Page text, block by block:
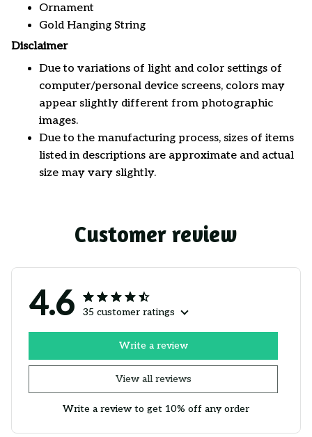
Ornament
Gold Hanging String
Disclaimer
Due to variations of light and color settings of
computer/personal device screens, colors may
appear slightly different from photographic
images.
Due to the manufacturing process, sizes of items
listed in descriptions are approximate and actual
size may vary slightly.
Customer review
4.6 35 customer ratings
View all reviews
Write a review
Write a review to get 10% off any order